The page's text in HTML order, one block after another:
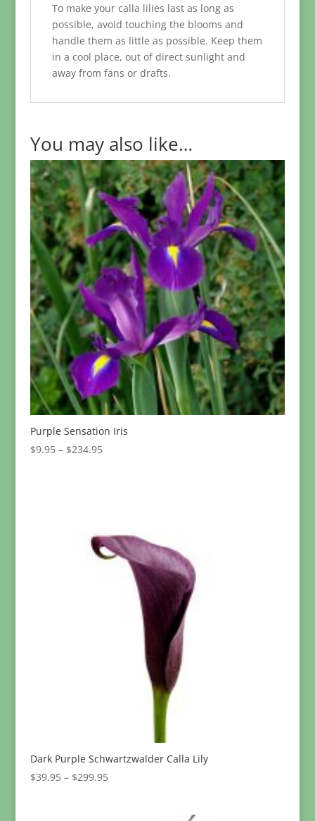
To make your calla lilies last as long as
possible, avoid touching the blooms and
handle them as little as possible. Keep them
in a cool place, out of direct sunlight and
away from fans or drafts.
You may also like…
Purple Sensation Iris
$9.95 – $234.95Price
Dark Purple Schwartzwalder Calla Lily
$39.95 – $299.95Price